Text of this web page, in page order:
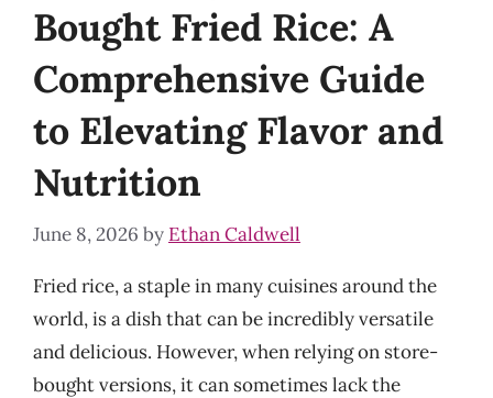
Bought Fried Rice: A
Comprehensive Guide
to Elevating Flavor and
Nutrition
June 8, 2026 by Ethan Caldwell
Fried rice, a staple in many cuisines around the
world, is a dish that can be incredibly versatile
and delicious. However, when relying on store-
bought versions, it can sometimes lack the